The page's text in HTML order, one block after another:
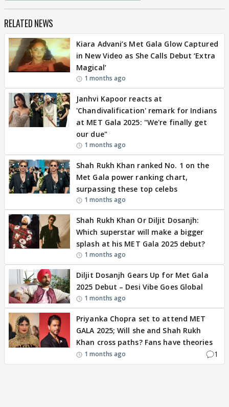
RELATED NEWS
Kiara Advani’s Met Gala Glow Captured
in New Video as She Calls Debut ‘Extra
Magical’
1 months ago
Janhvi Kapoor reacts at
'Chandivalification' remark for Indians
at MET Gala 2025: "We're finally get
our due"
1 months ago
Shah Rukh Khan ranked No. 1 on the
Met Gala power ranking chart,
surpassing these top celebs
1 months ago
Shah Rukh Khan Or Diljit Dosanjh:
Which superstar will make a bigger
splash at his MET Gala 2025 debut?
1 months ago
Diljit Dosanjh Gears Up for Met Gala
2025 Debut – Desi Vibe Goes Global
1 months ago
Priyanka Chopra set to attend MET
GALA 2025; Will she and Shah Rukh
Khan cross paths? Fans have theories
1 months ago 1